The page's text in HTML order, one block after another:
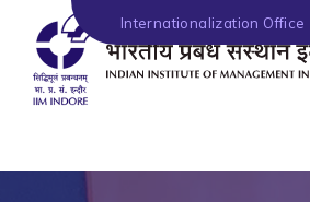
Internationalization Office